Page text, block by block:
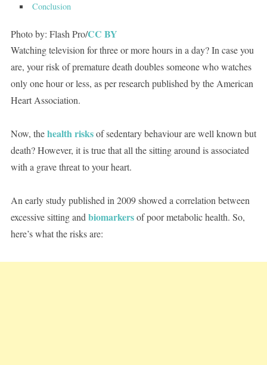
Conclusion
Photo by: Flash Pro/CC BY
Watching television for three or more hours in a day? In case you
are, your risk of premature death doubles someone who watches
only one hour or less, as per research published by the American
Heart Association.
Now, thehealth risksof sedentary behaviour are well known but
death? However, it is true that all the sitting around is associated
with a grave threat to your heart.
An early study published in 2009 showed a correlation between
excessive sitting andbiomarkersof poor metabolic health. So,
here’s what the risks are: